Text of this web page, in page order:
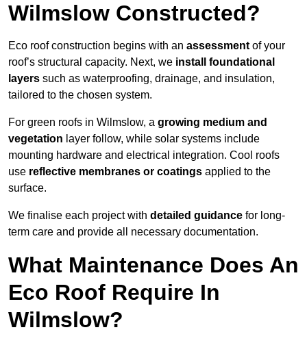
Wilmslow Constructed?
Eco roof construction begins with an assessment of your
roof’s structural capacity. Next, we install foundational
layers such as waterproofing, drainage, and insulation,
tailored to the chosen system.
For green roofs in Wilmslow, a growing medium and
vegetation layer follow, while solar systems include
mounting hardware and electrical integration. Cool roofs
use reflective membranes or coatings applied to the
surface.
We finalise each project with detailed guidance for long-
term care and provide all necessary documentation.
What Maintenance Does An
Eco Roof Require In
Wilmslow?